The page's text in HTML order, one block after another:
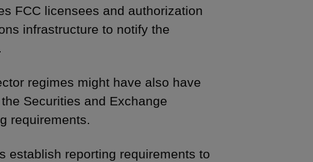
FCC licensees and authorization
infrastructure to notify the
regimes might have also have
Securities and Exchange
requirements.
establish reporting requirements to